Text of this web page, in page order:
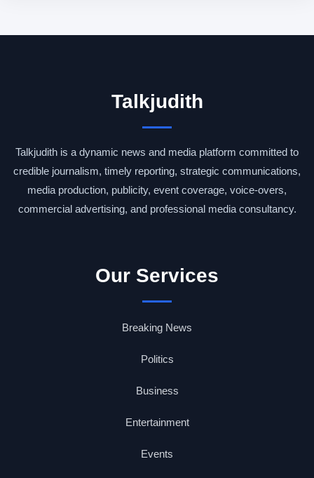
Talkjudith
Talkjudith is a dynamic news and media platform committed to
credible journalism, timely reporting, strategic communications,
media production, publicity, event coverage, voice-overs,
commercial advertising, and professional media consultancy.
Our Services
Breaking News
Politics
Business
Entertainment
Events